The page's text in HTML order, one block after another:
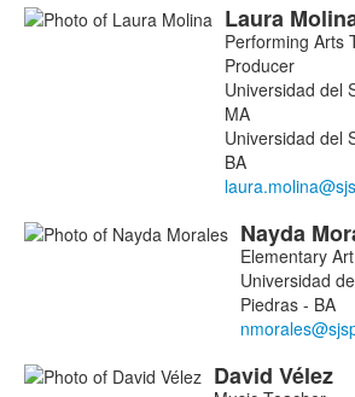
Laura
Performing Arts
Producer
Universidad del
MA
Universidad del
BA
Nayda
Elementary
Universidad
Piedras - BA
David Vélez